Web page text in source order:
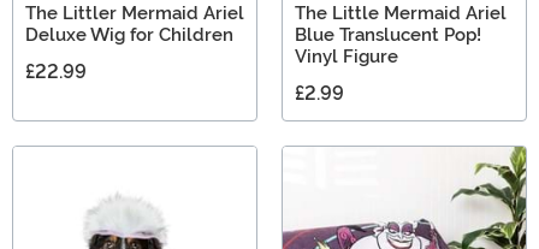
The Littler Mermaid Ariel
Deluxe Wig for Children
£22.99
The Little Mermaid Ariel
Blue Translucent Pop!
Vinyl Figure
£2.99